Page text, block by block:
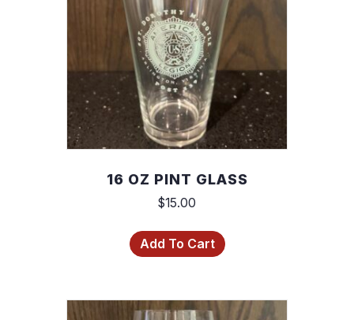
16 OZ PINT GLASS
$15.00
Add To Cart